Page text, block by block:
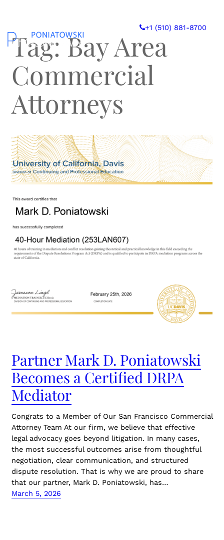
content
+1 (510) 881-8700
Tag:Bay Area
Commercial
Attorneys
Partner Mark D. Poniatowski
Becomes a Certified DRPA
Mediator
Congrats to a Member of Our San Francisco Commercial
Attorney Team At our firm, we believe that effective
legal advocacy goes beyond litigation. In many cases,
the most successful outcomes arise from thoughtful
negotiation, clear communication, and structured
dispute resolution. That is why we are proud to share
that our partner, Mark D. Poniatowski, has…
March 5, 2026